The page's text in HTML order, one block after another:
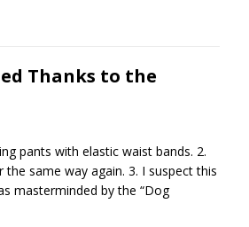
Thanks to the
pants with elastic waist bands. 2.
the same way again. 3. I suspect this
masterminded by the “Dog